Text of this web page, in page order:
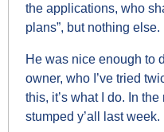
the applications, who
plans”, but nothing else.
He was nice enough to
owner, who I’ve tried
this, it’s what I do. In the
stumped y’all last week.